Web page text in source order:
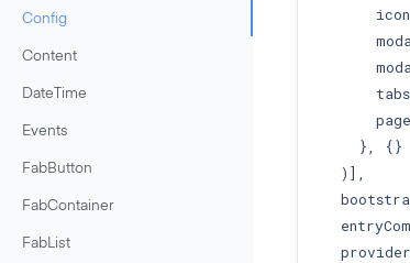
Config
Content
DateTime
Events
FabButton
FabContainer
FabList
    }, {}
  )],